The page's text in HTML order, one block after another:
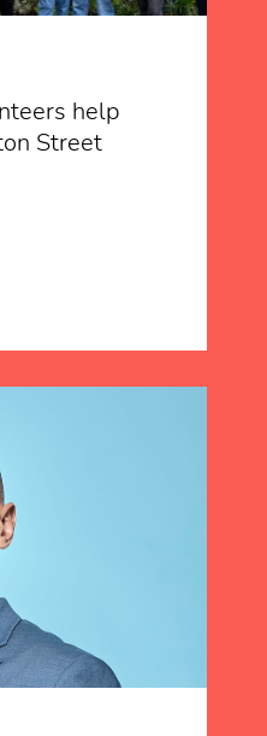
help
Street